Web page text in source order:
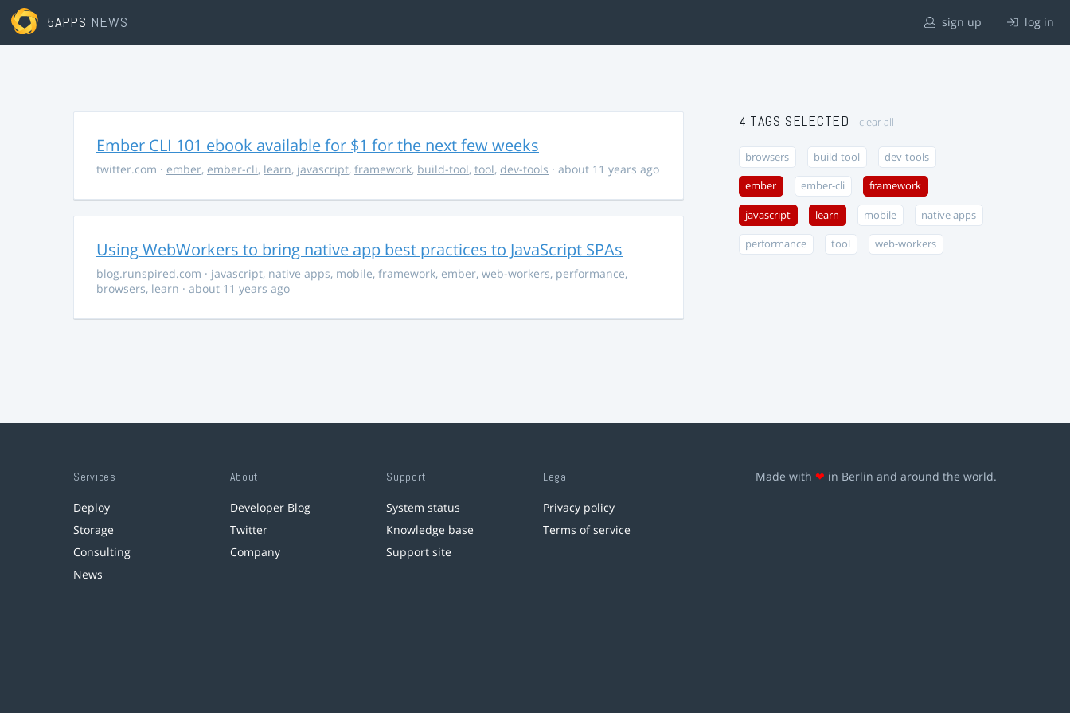
5APPS NEWS sign up log in
Ember CLI 101 ebook available for $1 for the next few weeks
twitter.com · ember, ember-cli, learn, javascript, framework, build-tool, tool, dev-tools · about 11 years ago
Using WebWorkers to bring native app best practices to JavaScript SPAs
blog.runspired.com · javascript, native apps, mobile, framework, ember, web-workers, performance,
browsers, learn · about 11 years ago
4 TAGS SELECTED clear all
browsers build-tool dev-tools
ember ember-cli framework
javascript learn mobile native apps
performance tool web-workers
Services
Deploy
Storage
Consulting
News
About
Developer Blog
Twitter
Company
Support
System status
Knowledge base
Support site
Legal
Privacy policy
Terms of service
Made with ❤ in Berlin and around the world.